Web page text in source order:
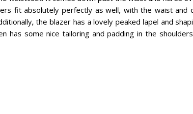
fit absolutely perfectly as well, with the waist and
the blazer has a lovely peaked lapel and
has some nice tailoring and padding in the